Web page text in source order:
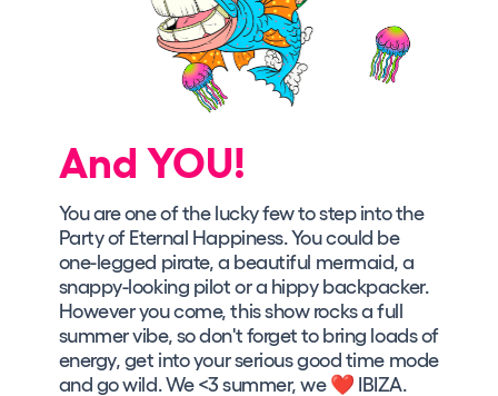
And YOU!
You are one of the lucky few to step into the
Party of Eternal Happiness. You could be
one-legged pirate, a beautiful mermaid, a
snappy-looking pilot or a hippy backpacker.
However you come, this show rocks a full
summer vibe, so don't forget to bring loads of
energy, get into your serious good time mode
and go wild. We <3 summer, we ❤ IBIZA.